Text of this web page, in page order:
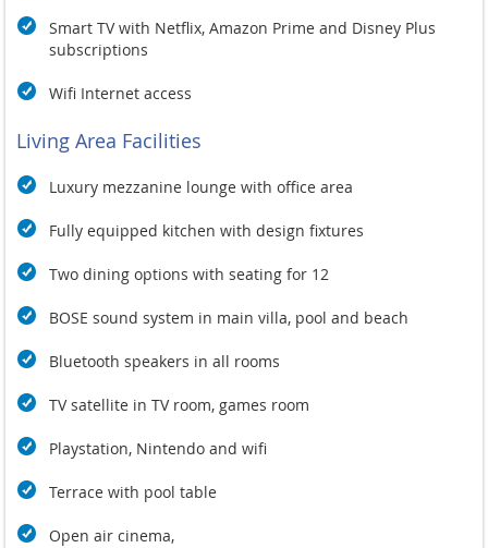
Smart TV with Netflix, Amazon Prime and Disney Plus
subscriptions
Wifi Internet access
Living Area Facilities
Luxury mezzanine lounge with office area
Fully equipped kitchen with design fixtures
Two dining options with seating for 12
BOSE sound system in main villa, pool and beach
Bluetooth speakers in all rooms
TV satellite in TV room, games room
Playstation, Nintendo and wifi
Terrace with pool table
Open air cinema,